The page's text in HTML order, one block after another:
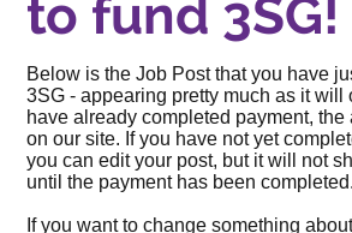
to fund 3SG!
Below is the Job Post that you have
3SG - appearing pretty much as it will
have already completed payment,
on our site. If you have not yet
you can edit your post, but it will not
until the payment has been completed.
If you want to change something